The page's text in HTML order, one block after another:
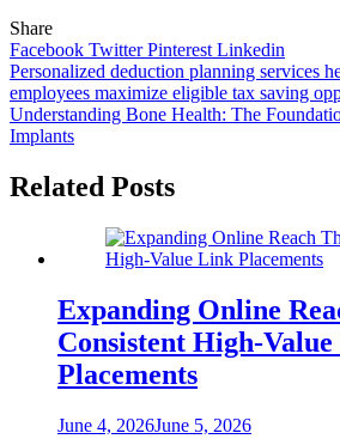
Share
Facebook TwitterPinterest Linkedin
Post
navigation
Personalized deduction planning services
employees maximize eligible tax saving
Understanding Bone Health: The
Implants
Related Posts
Expanding Online
Consistent High-
Placements
June 4, 2026June 5, 2026